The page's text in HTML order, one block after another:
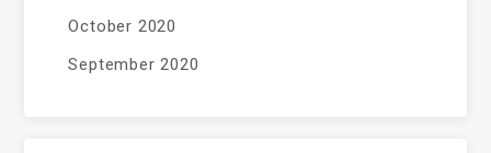
October 2020
September 2020